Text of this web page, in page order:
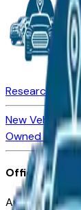
Research New
New Vehicles
Owned
Office
Automotive